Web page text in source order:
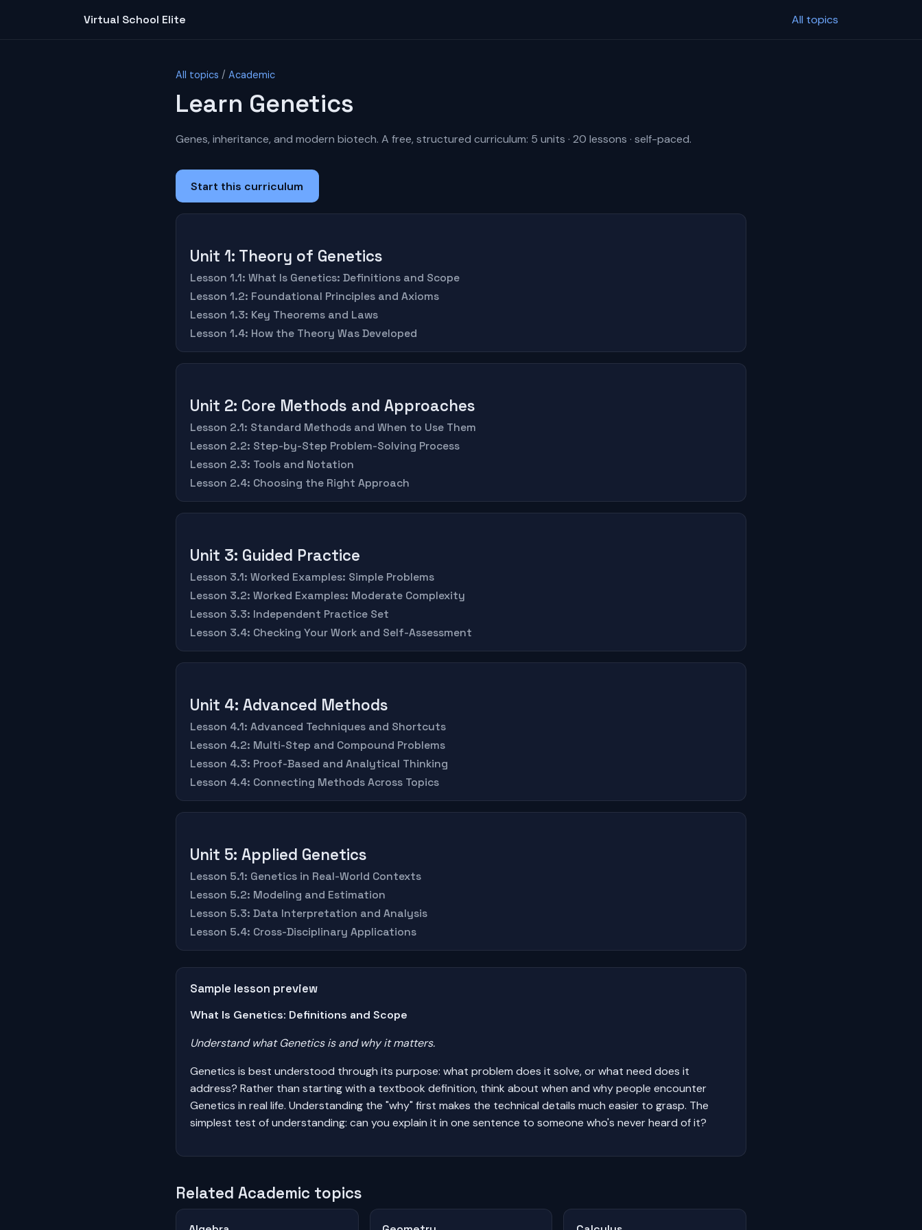
Virtual School Elite All topics
All topics / Academic
Learn Genetics
Genes, inheritance, and modern biotech. A free, structured curriculum: 5 units · 20 lessons · self-paced.
Start this curriculum
Unit 1: Theory of Genetics
Lesson 1.1: What Is Genetics: Definitions and Scope
Lesson 1.2: Foundational Principles and Axioms
Lesson 1.3: Key Theorems and Laws
Lesson 1.4: How the Theory Was Developed
Unit 2: Core Methods and Approaches
Lesson 2.1: Standard Methods and When to Use Them
Lesson 2.2: Step-by-Step Problem-Solving Process
Lesson 2.3: Tools and Notation
Lesson 2.4: Choosing the Right Approach
Unit 3: Guided Practice
Lesson 3.1: Worked Examples: Simple Problems
Lesson 3.2: Worked Examples: Moderate Complexity
Lesson 3.3: Independent Practice Set
Lesson 3.4: Checking Your Work and Self-Assessment
Unit 4: Advanced Methods
Lesson 4.1: Advanced Techniques and Shortcuts
Lesson 4.2: Multi-Step and Compound Problems
Lesson 4.3: Proof-Based and Analytical Thinking
Lesson 4.4: Connecting Methods Across Topics
Unit 5: Applied Genetics
Lesson 5.1: Genetics in Real-World Contexts
Lesson 5.2: Modeling and Estimation
Lesson 5.3: Data Interpretation and Analysis
Lesson 5.4: Cross-Disciplinary Applications
Sample lesson preview
What Is Genetics: Definitions and Scope
Understand what Genetics is and why it matters.
Genetics is best understood through its purpose: what problem does it solve, or what need does it
address? Rather than starting with a textbook definition, think about when and why people encounter
Genetics in real life. Understanding the "why" first makes the technical details much easier to grasp. The
simplest test of understanding: can you explain it in one sentence to someone who's never heard of it?
Related Academic topics